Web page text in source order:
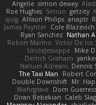
Angelie simon dewey
Roe Hughes Simon getzity
quig Allison Philips anaptr
James Paynter Cole Blazevich
Ryan Sanchez Nathan
Robert Marino Victor De los
UncleJesseppe Mike
Derrick Graham
Nahuel Adreani Dennis
The Taxi Man
Robert
Double Downshift Mr.
Wahrgrave Dom Guerrera
Diran Bebekian Caleb